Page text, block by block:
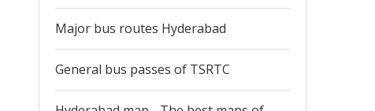
Major bus routes Hyderabad
General bus passes of TSRTC